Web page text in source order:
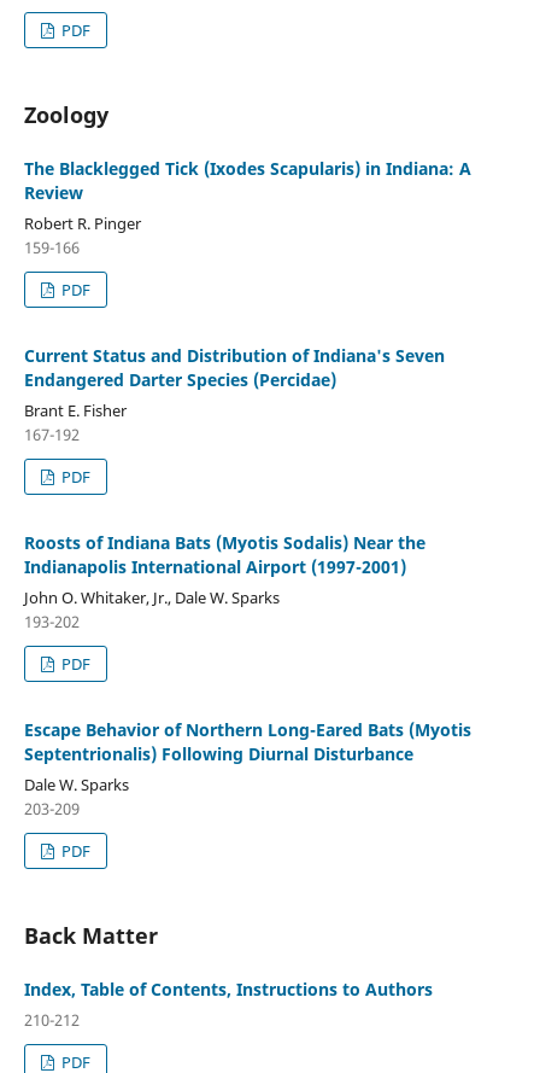
PDF
Zoology
The Blacklegged Tick (Ixodes Scapularis) in Indiana: A
Review
Robert R. Pinger
159-166
PDF
Current Status and Distribution of Indiana's Seven
Endangered Darter Species (Percidae)
Brant E. Fisher
167-192
PDF
Roosts of Indiana Bats (Myotis Sodalis) Near the
Indianapolis International Airport (1997-2001)
John O. Whitaker, Jr., Dale W. Sparks
193-202
PDF
Escape Behavior of Northern Long-Eared Bats (Myotis
Septentrionalis) Following Diurnal Disturbance
Dale W. Sparks
203-209
PDF
Back Matter
Index, Table of Contents, Instructions to Authors
210-212
PDF